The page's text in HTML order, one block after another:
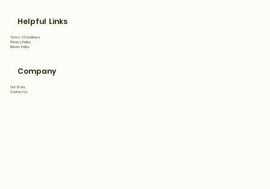
Helpful Links
Terms & Conditions
Privacy Policy
Return Policy
Company
Our Story
Contact Us